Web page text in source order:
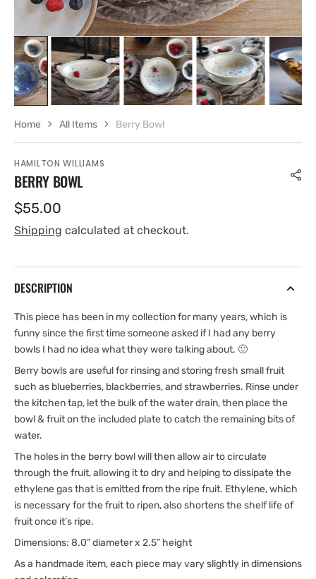
HAMILTON WILLIAMS
BERRY BOWL
Regular
price
$55.00
Shipping calculated at checkout.
DESCRIPTION
This piece has been in my collection for many years, which is
funny since the first time someone asked if I had any berry
bowls I had no idea what they were talking about. 🙂
Berry bowls are useful for rinsing and storing fresh small fruit
such as blueberries, blackberries, and strawberries. Rinse under
the kitchen tap, let the bulk of the water drain, then place the
bowl & fruit on the included plate to catch the remaining bits of
water.
The holes in the berry bowl will then allow air to circulate
through the fruit, allowing it to dry and helping to dissipate the
ethylene gas that is emitted from the ripe fruit. Ethylene, which
is necessary for the fruit to ripen, also shortens the shelf life of
fruit once it’s ripe.
Dimensions: 8.0” diameter x 2.5” height
As a handmade item, each piece may vary slightly in dimensions
Home All Items Berry Bowl